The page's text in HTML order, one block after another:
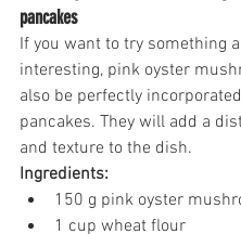
pancakes
If you want to try something
interesting, pink oyster
also be perfectly
pancakes. They will add a
and texture to the dish.
Ingredients:
150 g pink oyster
1 cup wheat flour